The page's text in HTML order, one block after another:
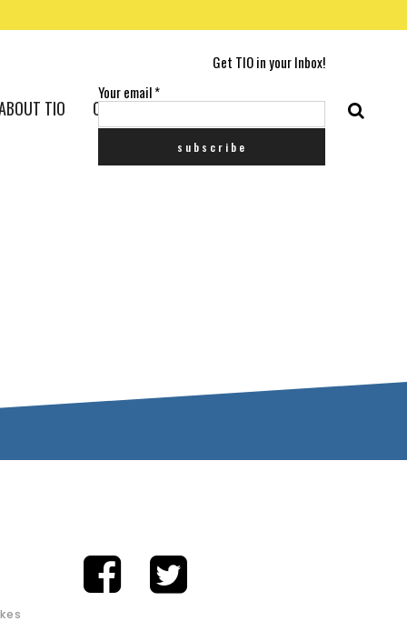
Get TIO in your Inbox!
Your email*
TIO CONTACT US